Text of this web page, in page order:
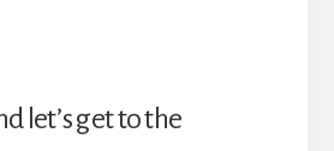
let’s get to the